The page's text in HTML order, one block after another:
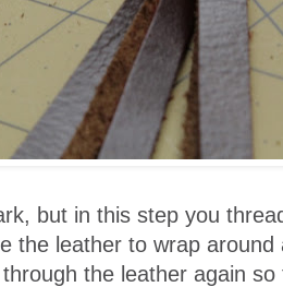
but in this step you
the leather to wrap
the leather again